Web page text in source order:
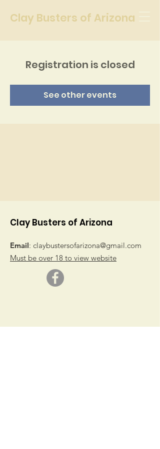
Clay Busters of Arizona
Registration is closed
See other events
Clay Busters of Arizona
Email: claybustersofarizona@gmail.com
Must be over 18 to view website